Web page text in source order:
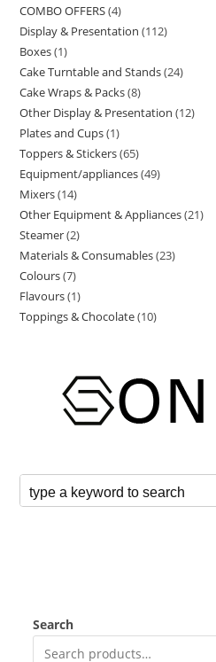
COMBO OFFERS 4
Display & Presentation 112
Boxes 1
Cake Turntable and Stands 24
Cake Wraps & Packs 8
Other Display & Presentation 12
Plates and Cups 1
Toppers & Stickers 65
Equipment/appliances 49
Mixers 14
Other Equipment & Appliances 21
Steamer 2
Materials & Consumables 23
Colours 7
Flavours 1
Toppings & Chocolate 10
Search